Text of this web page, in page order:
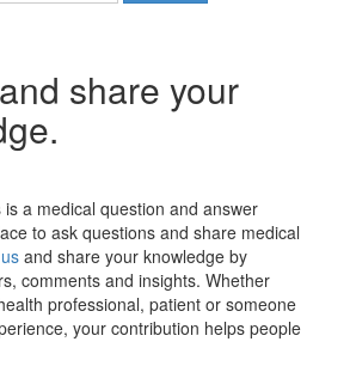
and share your
a medical question and answer
to ask questions and share medical
and share your knowledge by
comments and insights. Whether
professional, patient or someone
your contribution helps people